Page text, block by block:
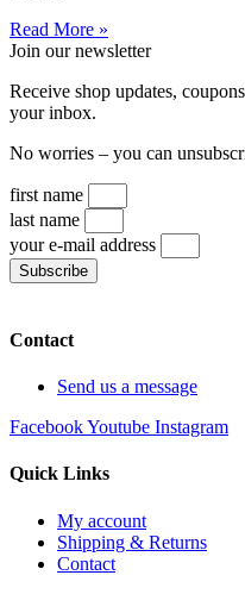
Read More »
Join our newsletter
Receive shop updates,
your inbox.
No worries – you can
first name
last name
your e-mail address
Subscribe
Contact
Send us a message
FacebookYoutube Instagram
Quick Links
My account
Shipping & Returns
Contact